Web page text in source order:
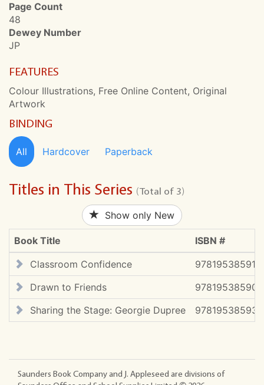
Page Count
48
Dewey Number
JP
FEATURES
Colour Illustrations, Free Online Content, Original
Artwork
BINDING
All Hardcover Paperback
Titles in This Series (Total of 3)
Show only New
Book Title
ISBN #
Classroom Confidence
Drawn to Friends
Sharing the Stage: Georgie Dupree
Saunders Book Company and J. Appleseed are divisions of